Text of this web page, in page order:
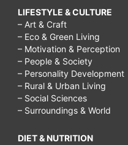
LIFESTYLE & CULTURE
– Art & Craft
– Eco & Green Living
– Motivation & Perception
– People & Society
– Personality Development
– Rural & Urban Living
– Social Sciences
– Surroundings & World
DIET & NUTRITION